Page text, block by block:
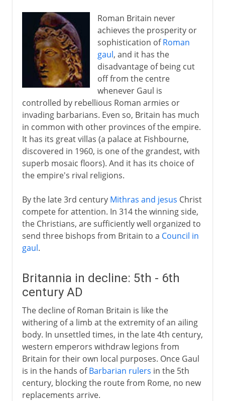
Roman Britain never
achieves the prosperity or
sophistication ofRoman
gaul, and it has the
disadvantage of being cut
off from the centre
whenever Gaul is
controlled by rebellious Roman armies or
invading barbarians. Even so, Britain has much
in common with other provinces of the empire.
It has its great villas (a palace at Fishbourne,
discovered in 1960, is one of the grandest, with
superb mosaic floors). And it has its choice of
the empire's rival religions.
By the late 3rd century Mithras and jesus Christ
compete for attention. In 314 the winning side,
the Christians, are sufficiently well organized to
send three bishops from Britain to a Council in
gaul.
Britannia in decline: 5th - 6th
century AD
The decline of Roman Britain is like the
withering of a limb at the extremity of an ailing
body. In unsettled times, in the late 4th century,
western emperors withdraw legions from
Britain for their own local purposes. Once Gaul
is in the hands ofBarbarian rulers in the 5th
century, blocking the route from Rome, no new
replacements arrive.